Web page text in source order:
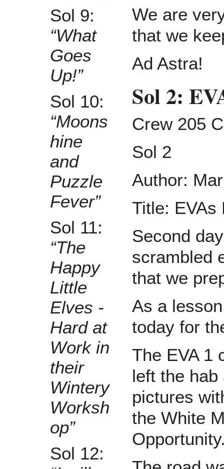
Sol 9:
“What
Goes
Up!”
Sol 10:
“Moons
hine
and
Puzzle
Fever”
Sol 11:
“The
Happy
Little
Elves -
Hard at
Work in
their
Wintery
Worksh
op”
Sol 12:
We are
that we
Ad Astra!
Sol 2:
Crew 205
Sol 2
Author:
Title:
Second
scrambled
that we
As a
today for
The EVA 1
left the
pictures
the White